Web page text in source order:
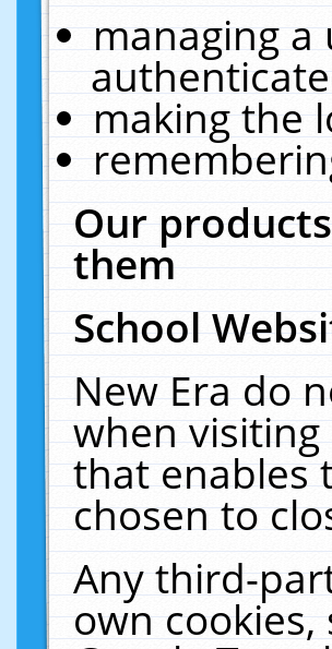
managing a
making the
Our
them
School
New Era do
when
that enables
chosen to
Any third-
own cookies,